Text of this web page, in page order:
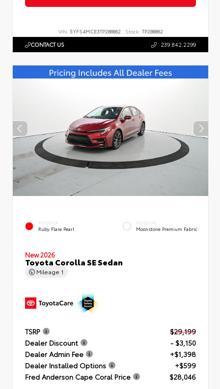
VIN: 5YFS4MCE3TP288862 Stock: TP288862
CONTACT US 239.842.2299
EXTERIOR
Ruby Flare Pearl
INTERIOR
Moonstone Premium Fabric
New 2026
Toyota Corolla SE Sedan
Mileage 1
TSRP
$29,199
Dealer Discount
- $3,150
Dealer Admin Fee
+$1,398
Dealer Installed Options
+$599
Fred Anderson Cape Coral Price
$28,046